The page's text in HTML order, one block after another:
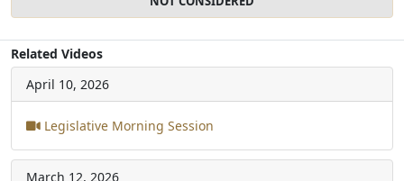
Related Videos
April 10, 2026
Legislative Morning Session
March 12, 2026